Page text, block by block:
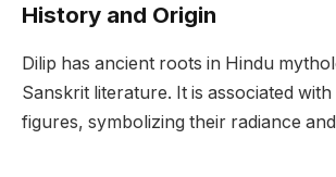
History and Origin
Dilip has ancient roots in Hindu
Sanskrit literature. It is associated
figures, symbolizing their radiance